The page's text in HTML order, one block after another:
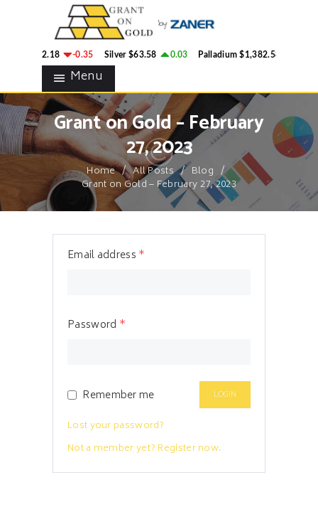
$4,342.18 -0.35 Silver $63.58 0.03 Palladium $1,382.58
Menu
Grant on Gold – February
27, 2023
Home All Posts
Blog
Grant on Gold – February 27, 2023
GRANT ON GOLD
Precious Metals Market Commentary
HOME
BLOG
CONTACTS
Email address *
Password *
Remember me
Lost your password?
Not a member yet? Register now.